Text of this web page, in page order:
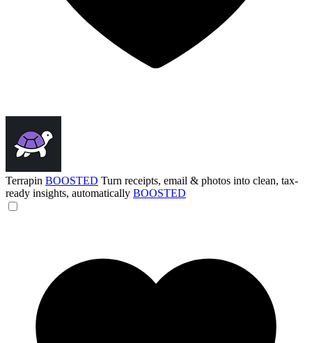
Terrapin BOOSTED Turn receipts, email & photos into clean, tax-
ready insights, automatically BOOSTED